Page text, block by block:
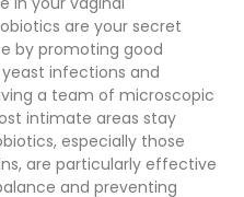
are your secret
by promoting good
infections and
a team of microscopic
intimate areas stay
especially those
are particularly effective
and preventing